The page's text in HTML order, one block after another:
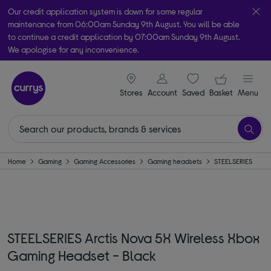
Our credit application system is down for some regular
maintenance from 06:00am Sunday 9th August. You will be able
to continue a credit application by 07:00am Sunday 9th August.
We apologise for any inconvenience.
Take it home today with free order & collect in as little as an hour!
Subject to availability
Stores
signin icon
Account Saveditems
Your
Basket Menu
Home Gaming Gaming Accessories Gaming headsets STEELSERIES
STEELSERIES Arctis Nova 5X Wireless Xbox
Gaming Headset - Black